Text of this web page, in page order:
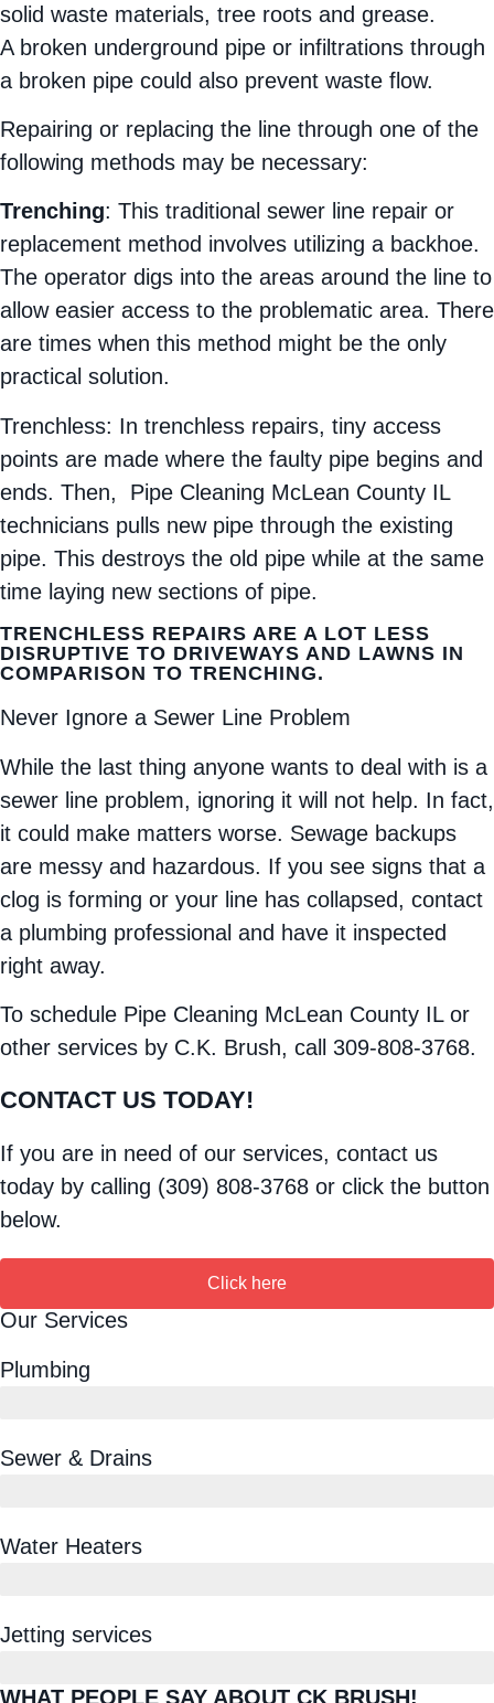
solid waste materials, tree roots and grease.
A broken underground pipe or infiltrations through
a broken pipe could also prevent waste flow.
Repairing or replacing the line through one of the
following methods may be necessary:
Trenching: This traditional sewer line repair or
replacement method involves utilizing a backhoe.
The operator digs into the areas around the line to
allow easier access to the problematic area. There
are times when this method might be the only
practical solution.
Trenchless: In trenchless repairs, tiny access
points are made where the faulty pipe begins and
ends. Then, Pipe Cleaning McLean County IL
technicians pulls new pipe through the existing
pipe. This destroys the old pipe while at the same
time laying new sections of pipe.
TRENCHLESS REPAIRS ARE A LOT LESS
DISRUPTIVE TO DRIVEWAYS AND LAWNS IN
COMPARISON TO TRENCHING.
Never Ignore a Sewer Line Problem
While the last thing anyone wants to deal with is a
sewer line problem, ignoring it will not help. In fact,
it could make matters worse. Sewage backups
are messy and hazardous. If you see signs that a
clog is forming or your line has collapsed, contact
a plumbing professional and have it inspected
right away.
To schedule Pipe Cleaning McLean County IL or
other services by C.K. Brush, call 309-808-3768.
CONTACT US TODAY!
If you are in need of our services, contact us
today by calling (309) 808-3768 or click the button
below.
Click here
Our Services
Plumbing
Sewer & Drains
Water Heaters
Jetting services
WHAT PEOPLE SAY ABOUT CK BRUSH!